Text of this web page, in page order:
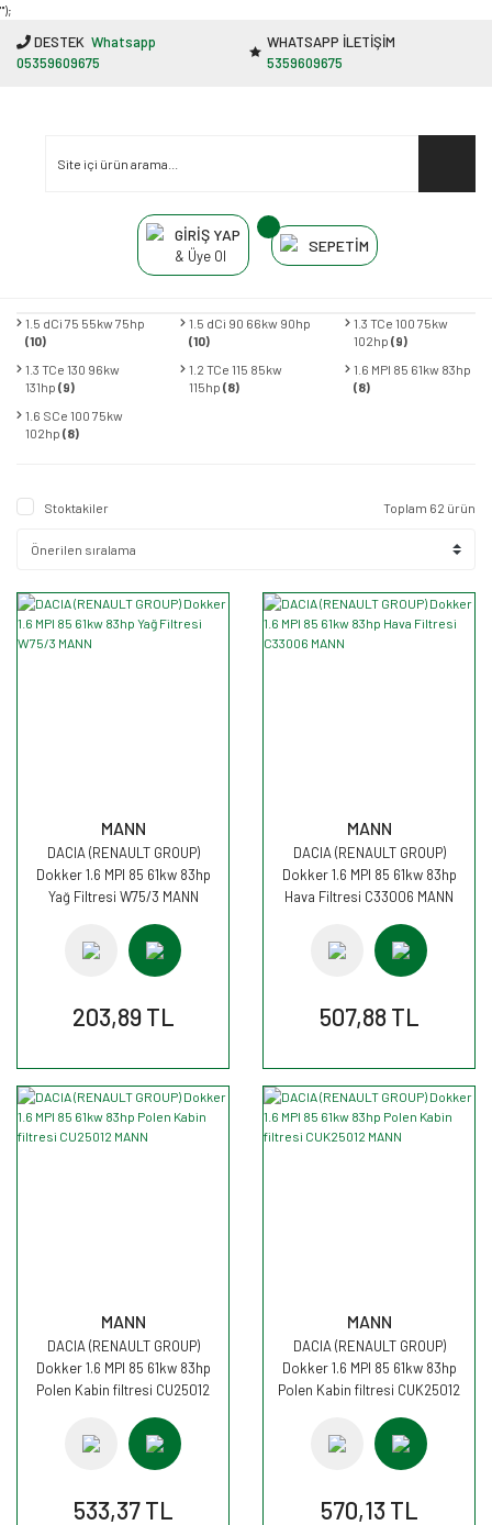
"');
DESTEK Whatsapp
05359609675
WHATSAPP İLETİŞİM
5359609675
GİRİŞ YAP
& Üye Ol
SEPETİM
1.5 dCi 75 55kw 75hp
(10)
1.5 dCi 90 66kw 90hp
(10)
1.3 TCe 100 75kw
102hp (9)
1.3 TCe 130 96kw
131hp (9)
1.2 TCe 115 85kw
115hp(8)
1.6 MPI 85 61kw 83hp
(8)
1.6 SCe 100 75kw
102hp (8)
Stoktakiler Toplam 62 ürün
MANN
DACIA (RENAULT GROUP)
Dokker 1.6 MPI 85 61kw 83hp
Yağ Filtresi W75/3 MANN
203,89 TL
MANN
DACIA (RENAULT GROUP)
Dokker 1.6 MPI 85 61kw 83hp
Hava Filtresi C33006 MANN
507,88 TL
MANN
DACIA (RENAULT GROUP)
Dokker 1.6 MPI 85 61kw 83hp
Polen Kabin filtresi CU25012
533,37 TL
MANN
DACIA (RENAULT GROUP)
Dokker 1.6 MPI 85 61kw 83hp
Polen Kabin filtresi CUK25012
570,13 TL